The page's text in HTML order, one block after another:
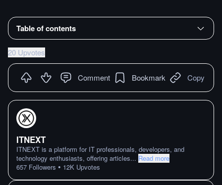
Table of contents
20 Upvotes
Comment Bookmark Copy
ITNEXT
ITNEXT is a platform for IT professionals, developers, and
technology enthusiasts, offering articles... Read more
657 Followers • 12K Upvotes